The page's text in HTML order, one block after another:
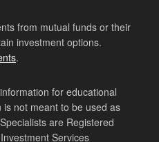
from mutual funds or their
investment options.
.
for educational
not meant to be used as
are Registered
Services